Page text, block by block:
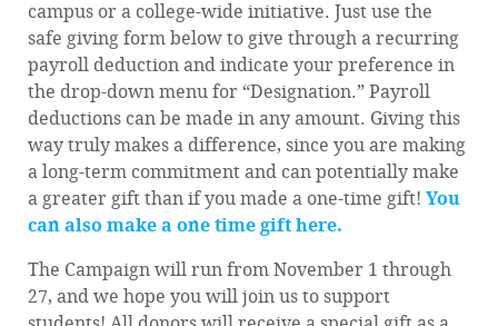
campus or a college-wide initiative. Just use the
safe giving form below to give through a recurring
payroll deduction and indicate your preference in
the drop-down menu for “Designation.” Payroll
deductions can be made in any amount. Giving this
way truly makes a difference, since you are making
a long-term commitment and can potentially make
a greater gift than if you made a one-time gift! You
can also make a one time gift here.
The Campaign will run from November 1 through
27, and we hope you will join us to support